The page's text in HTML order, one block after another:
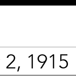
1915